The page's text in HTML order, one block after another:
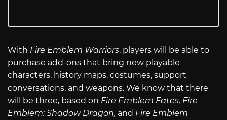
With Fire Emblem Warriors, players will be able to
purchase add-ons that bring new playable
characters, history maps, costumes, support
conversations, and weapons. We know that there
will be three, based on Fire Emblem Fates, Fire
Emblem: Shadow Dragon, and Fire Emblem